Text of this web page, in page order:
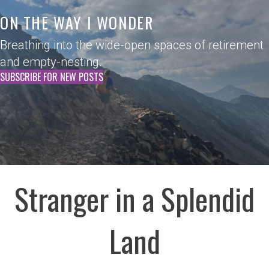
ON THE WAY I WONDER
Breathing into the wide-open spaces of retirement
and empty-nesting.
SUBSCRIBE FOR NEW POSTS
Stranger in a Splendid
Land